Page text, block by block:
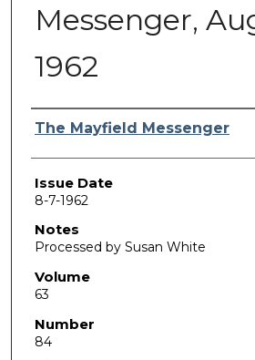
Messenger,
1962
Authors
The Mayfield Messenger
Issue Date
8-7-1962
Notes
Processed by Susan White
Volume
63
Number
84